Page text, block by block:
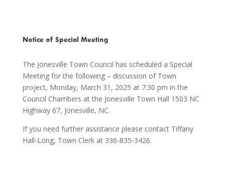
Notice of Special Meeting
The Jonesville Town Council has scheduled a Special
Meeting for the following – discussion of Town
project, Monday, March 31, 2025 at 7:30 pm in the
Council Chambers at the Jonesville Town Hall 1503 NC
Highway 67, Jonesville, NC.
If you need further assistance please contact Tiffany
Hall-Long, Town Clerk at 336-835-3426.